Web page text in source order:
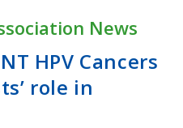
News
HPV Cancers
role in